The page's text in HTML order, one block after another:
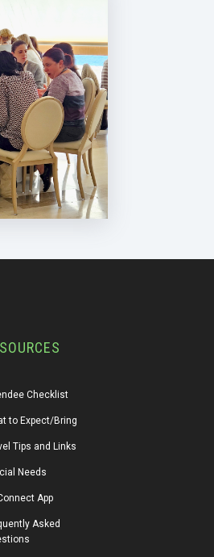
Checklist
to Expect/Bring
Tips and Links
Needs
App
Asked